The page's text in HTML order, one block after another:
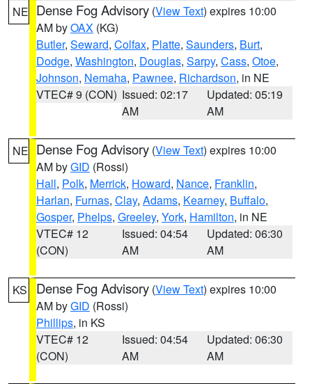
NE Dense Fog Advisory (View Text) expires 10:00
AM byOAX (KG)
Butler, Seward, Colfax, Platte, Saunders, Burt,
Dodge, Washington, Douglas, Sarpy, Cass, Otoe,
Johnson, Nemaha, Pawnee, Richardson, in NE
VTEC# 9 (CON) Issued: 02:17
AM
Updated: 05:19
AM
NE Dense Fog Advisory (View Text) expires 10:00
AM byGID (Rossi)
Hall, Polk, Merrick, Howard, Nance, Franklin,
Harlan, Furnas, Clay, Adams, Kearney, Buffalo,
Gosper, Phelps, Greeley, York, Hamilton, in NE
VTEC# 12
(CON)
Issued: 04:54
AM
Updated: 06:30
AM
KS Dense Fog Advisory (View Text) expires 10:00
AM byGID (Rossi)
Phillips, in KS
VTEC# 12
(CON)
Issued: 04:54
AM
Updated: 06:30
AM